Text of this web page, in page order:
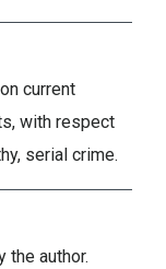
current
with respect
serial crime.
the author.